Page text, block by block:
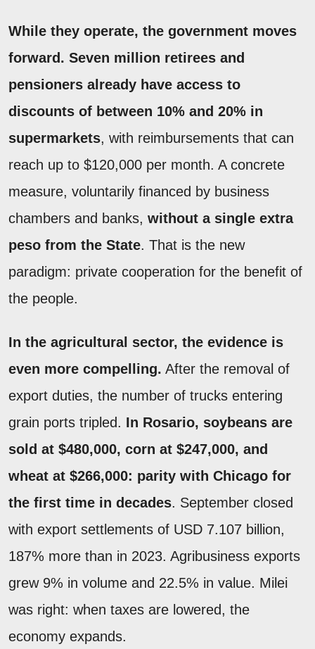
While they operate, the government moves
forward. Seven million retirees and
pensioners already have access to
discounts of between 10% and 20% in
supermarkets, with reimbursements that can
reach up to $120,000 per month. A concrete
measure, voluntarily financed by business
chambers and banks, without a single extra
peso from the State. That is the new
paradigm: private cooperation for the benefit of
the people.
In the agricultural sector, the evidence is
even more compelling. After the removal of
export duties, the number of trucks entering
grain ports tripled. In Rosario, soybeans are
sold at $480,000, corn at $247,000, and
wheat at $266,000: parity with Chicago for
the first time in decades. September closed
with export settlements of USD 7.107 billion,
187% more than in 2023. Agribusiness exports
grew 9% in volume and 22.5% in value. Milei
was right: when taxes are lowered, the
economy expands.